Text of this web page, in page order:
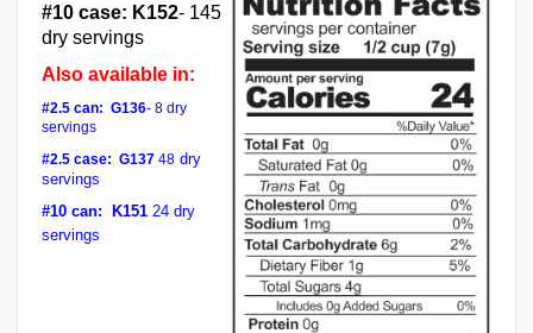
#10 case: K152- 145
dry servings
Also available in:
#2.5 can: G136- 8 dry
servings
#2.5 case: G137 48 dry
servings
#10 can: K151 24 dry
servings